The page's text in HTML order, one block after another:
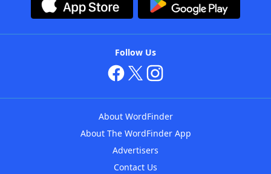
Follow Us
About WordFinder
About The WordFinder App
Advertisers
Contact Us